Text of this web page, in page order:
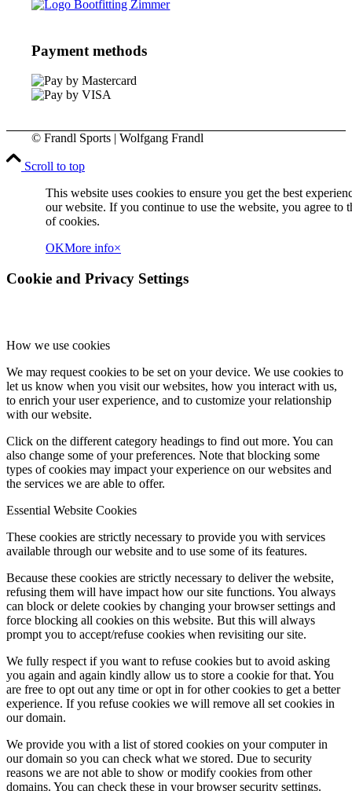
Payment methods
© Frandl Sports | Wolfgang Frandl
Scroll to top
This website uses cookies to ensure you get the best
our website. If you continue to use the website, you agree to
of cookies.
OKMore info×
Cookie and Privacy Settings
How we use cookies
We may request cookies to be set on your device. We use cookies to
let us know when you visit our websites, how you interact with us,
to enrich your user experience, and to customize your relationship
with our website.
Click on the different category headings to find out more. You can
also change some of your preferences. Note that blocking some
types of cookies may impact your experience on our websites and
the services we are able to offer.
Essential Website Cookies
These cookies are strictly necessary to provide you with services
available through our website and to use some of its features.
Because these cookies are strictly necessary to deliver the website,
refusing them will have impact how our site functions. You always
can block or delete cookies by changing your browser settings and
force blocking all cookies on this website. But this will always
prompt you to accept/refuse cookies when revisiting our site.
We fully respect if you want to refuse cookies but to avoid asking
you again and again kindly allow us to store a cookie for that. You
are free to opt out any time or opt in for other cookies to get a better
experience. If you refuse cookies we will remove all set cookies in
our domain.
We provide you with a list of stored cookies on your computer in
our domain so you can check what we stored. Due to security
reasons we are not able to show or modify cookies from other
domains. You can check these in your browser security settings.